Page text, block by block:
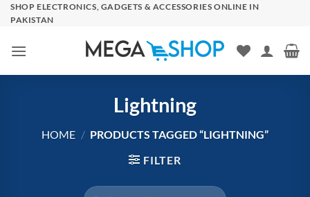
SkipSHOP ELECTRONICS, GADGETS & ACCESSORIES ONLINE IN
PAKISTAN
Lightning
HOME / PRODUCTS TAGGED “LIGHTNING”
FILTER